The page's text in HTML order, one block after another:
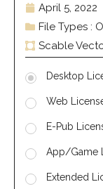
April 5, 2022
File Types :
Scable
Desktop
Web
E-Pub
App/Game
Extended